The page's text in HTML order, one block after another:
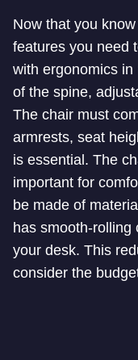
Now that you
features you need
with ergonomics
of the spine,
The chair must
armrests, seat
is essential. The
important for
be made of
has smooth-rolling
your desk. This
consider the